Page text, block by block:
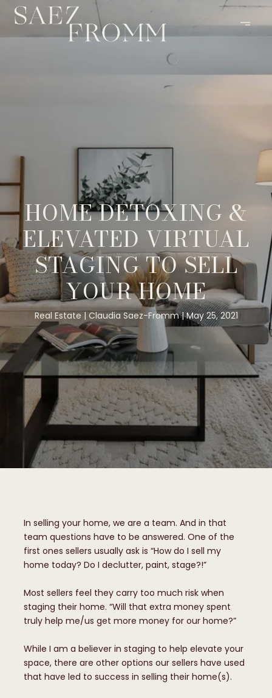
HOME DETOXING &
ELEVATED VIRTUAL
STAGING TO SELL
YOUR HOME
Real Estate Claudia Saez-Fromm May 25, 2021
In selling your home, we are a team. And in that
team questions have to be answered. One of the
first ones sellers usually ask is “How do I sell my
home today? Do I declutter, paint, stage?!”
Most sellers feel they carry too much risk when
staging their home. “Will that extra money spent
truly help me/us get more money for our home?”
While I am a believer in staging to help elevate your
space, there are other options our sellers have used
that have led to success in selling their home(s).